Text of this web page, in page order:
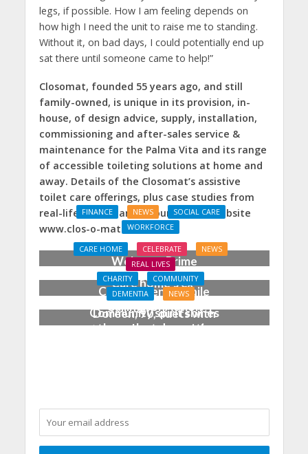
legs, if possible. How I am feeling depends on
how high I need the unit to raise me to standing.
Without it, on bad days, I could potentially end up
sat there until someone came to help!”
Closomat, founded 55 years ago, and still
family-owned, is unique in its provision, in-
house, of design advice, supply, installation,
commissioning and after-sales service &
maintenance for the Palma Vita and its range
of accessible toileting solutions at home and
away. Details of the Closomat’s assistive
toilet care offerings, plus case studies from
real-life users, can be found on its website
www.clos-o-mat.com.
FINANCE NEWS
SOCIAL CARE
WORKFORCE
Social Care Leaders
Welcome Prime
Minister’s Reform
Commitments While
Calling for Action
CARE HOME CELEBRATE
NEWS
REAL LIVES
Care home’s ex-
professional pianist
Doreen, 90, duets with
top orchestra musician
CHARITY
COMMUNITY
DEMENTIA
NEWS
Community spirit shines
through at dementia